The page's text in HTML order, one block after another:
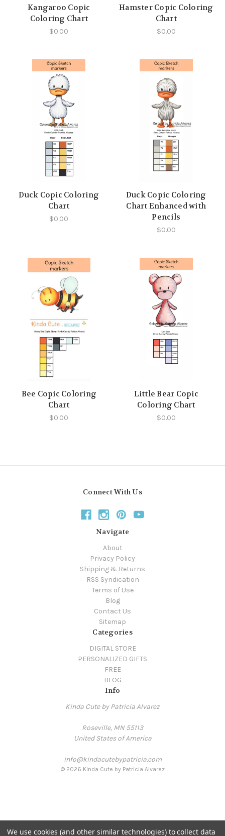
Kangaroo Copic
Coloring Chart
$0.00
Hamster Copic Coloring
Chart
$0.00
Duck Copic Coloring
Chart
$0.00
Duck Copic Coloring
Chart Enhanced with
Pencils
$0.00
Bee Copic Coloring
Chart
$0.00
Little Bear Copic
Coloring Chart
$0.00
Connect With Us
Navigate
About
Privacy Policy
Shipping & Returns
RSS Syndication
Terms of Use
Blog
Contact Us
Sitemap
Categories
DIGITAL STORE
PERSONALIZED GIFTS
FREE
BLOG
Info
Kinda Cute by Patricia Alvarez
Roseville, MN 55113
United States of America
info@kindacutebypatricia.com
© 2026 Kinda Cute by Patricia Alvarez
We use cookies (and other similar technologies) to collect data